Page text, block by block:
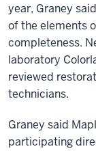
year, Graney
of the elements
completeness.
laboratory
reviewed
technicians.
Graney said
participating